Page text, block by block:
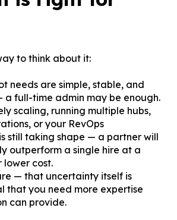
to think about it:
needs are simple, stable, and
full-time admin may be enough.
scaling, running multiple hubs,
or your RevOps
still taking shape — a partner will
outperform a single hire at a
lower cost.
— that uncertainty itself is
that you need more expertise
can provide.